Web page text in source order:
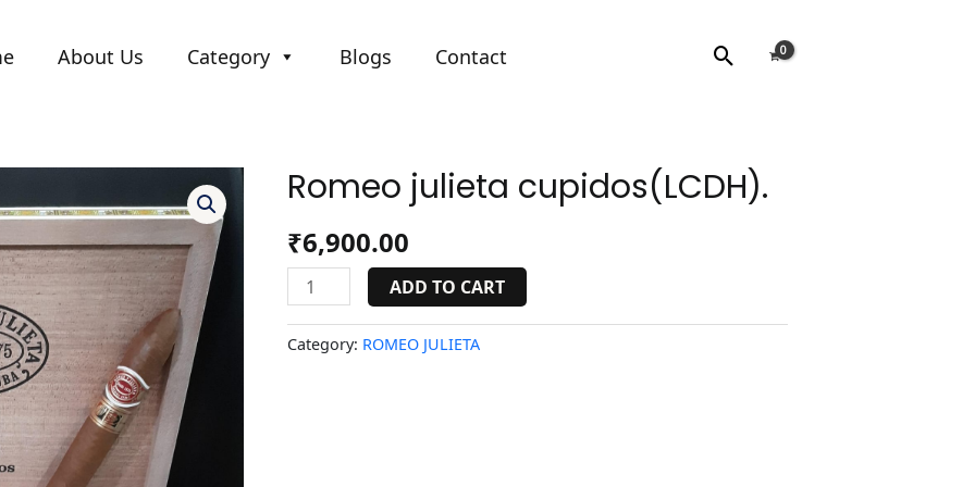
About Us Category Blogs Contact Search
Romeo julieta cupidos(LCDH).
₹6,900.00
Romeo
julieta
cupidos(LCDH).
quantity
ADD TO CART
Category: ROMEO JULIETA